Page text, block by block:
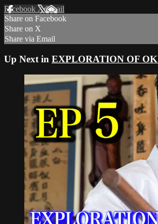
Facebook XEmail
Share on Facebook
Share on X
Share via Email
Up Next in EXPLORATION OF